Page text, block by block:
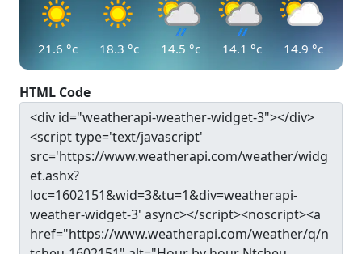
21.6 °c 18.3 °c 14.5 °c 14.1 °c 14.9 °c
HTML Code